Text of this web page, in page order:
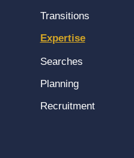
Transitions
Expertise
Searches
Planning
Recruitment